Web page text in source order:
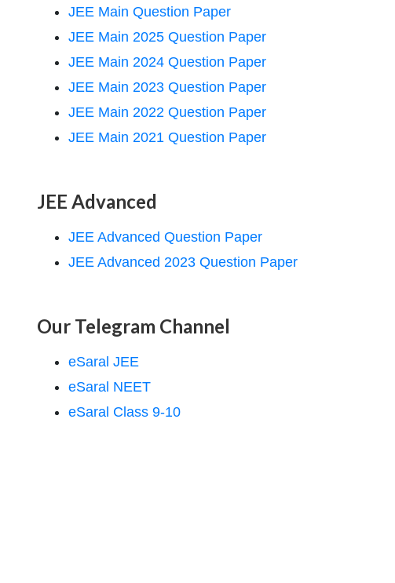
JEE Main Question Paper
JEE Main 2025 Question Paper
JEE Main 2024 Question Paper
JEE Main 2023 Question Paper
JEE Main 2022 Question Paper
JEE Main 2021 Question Paper
JEE Advanced
JEE Advanced Question Paper
JEE Advanced 2023 Question Paper
Our Telegram Channel
eSaral JEE
eSaral NEET
eSaral Class 9-10